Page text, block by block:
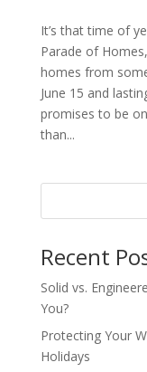
It’s that time of
Parade of
homes from
June 15 and
promises to be
than...
Recent
Solid vs.
You?
Protecting Your
Holidays